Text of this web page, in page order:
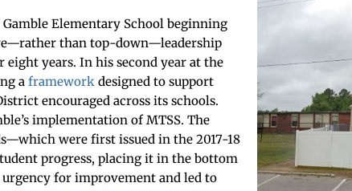
Elementary School beginning
than top-down—leadership
years. In his second year at the
a framework designed to support
encouraged across its schools.
implementation of MTSS. The
were first issued in the 2017-18
progress, placing it in the bottom
urgency for improvement and led to